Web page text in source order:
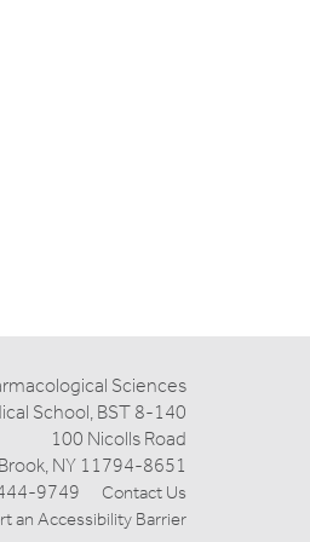
Sciences
School, BST 8-140
100 Nicolls Road
NY 11794-8651
444-9749 Contact Us
an Accessibility Barrier